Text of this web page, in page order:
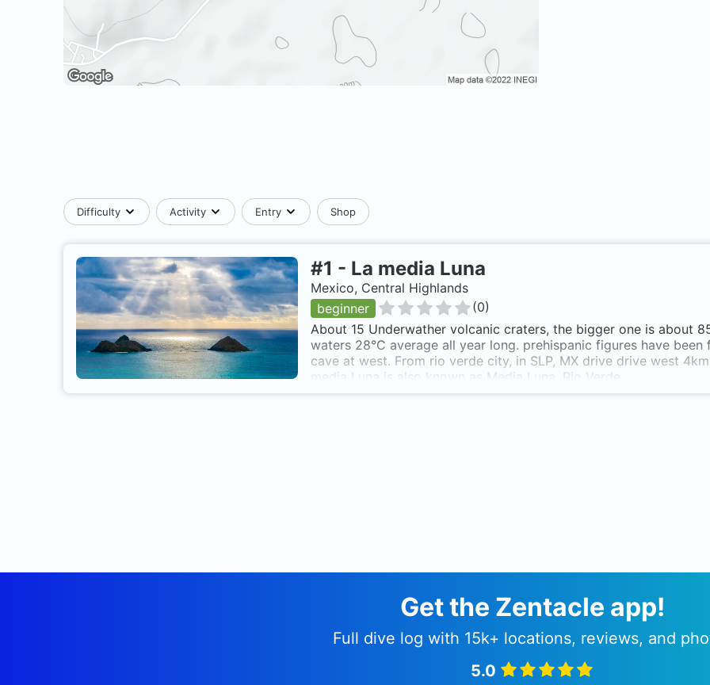
Difficulty Activity Entry Shop
#1 - La media Luna
Mexico, Central Highlands
beginner
(0)
About 15 Underwather volcanic craters, the bigger one is about
waters 28°C average all year long. prehispanic figures have
cave at west. From rio verde city, in SLP, MX drive drive west
media Luna is also known as Media Luna, Rio Verde.
Get the Zentacle app!
Full dive log with 15k+ locations, reviews, and
5.0